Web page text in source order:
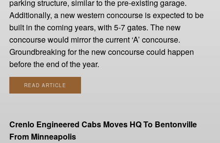
parking structure, similar to the pre-existing garage.
Additionally, a new western concourse is expected to be
built in the coming years, with 5-7 gates. The new
concourse would mirror the current ‘A’ concourse.
Groundbreaking for the new concourse could happen
before the end of the year.
READ ARTICLE
Crenlo Engineered Cabs Moves HQ To Bentonville
From Minneapolis